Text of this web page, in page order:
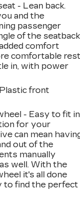
- Lean back.
and the
passenger
of the seatback
comfort
comfortable
in, with power
front
- Easy to fit
for your
can mean
out of the
manually
well. With the
it's all done
to find the perfect